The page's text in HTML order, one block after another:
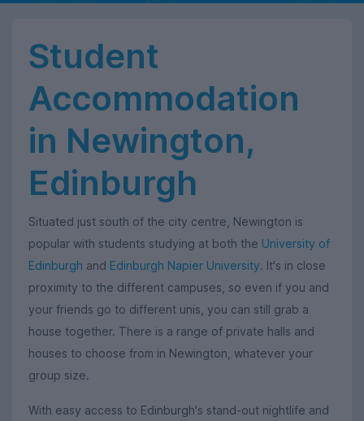
Student
Accommodation
in Newington,
Edinburgh
Situated just south of the city centre, Newington is
popular with students studying at both the University of
Edinburgh and Edinburgh Napier University. It's in close
proximity to the different campuses, so even if you and
your friends go to different unis, you can still grab a
house together. There is a range of private halls and
houses to choose from in Newington, whatever your
group size.
With easy access to Edinburgh's stand-out nightlife and